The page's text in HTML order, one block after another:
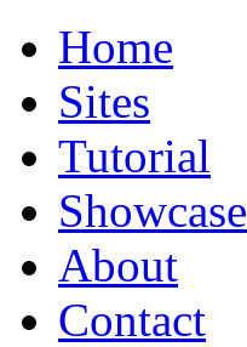
Home
Sites
Tutorial
Showcase
About
Contact